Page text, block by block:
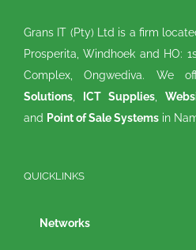
Grans IT (Pty) Ltd is a firm
Prosperita, Windhoek and HO:
Complex, Ongwediva. We
Solutions
ICT Supplies
and Point of Sale Systems in
QUICKLINKS
Networks